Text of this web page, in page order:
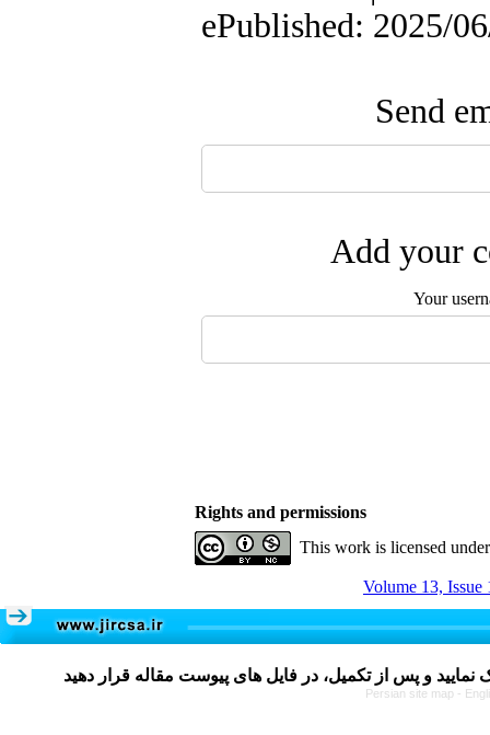
ePublished: 2025/
Send
Add your
Your
Rights and permissions
This work is licensed
Volume 13, Issue
Persian site map -